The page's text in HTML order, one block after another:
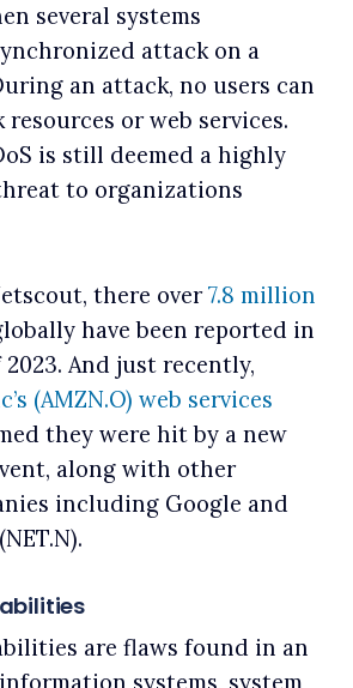
several systems
attack on a
an attack, no users can
resources or web services.
is still deemed a highly
to organizations
there over7.8 million
have been reported in
And just recently,
(AMZN.O) web services
they were hit by a new
along with other
including Google and
are flaws found in an